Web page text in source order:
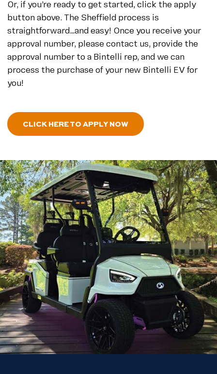
Or, if you’re ready to get started, click the apply
button above. The Sheffield process is
straightforward…and easy! Once you receive your
approval number, please contact us, provide the
approval number to a Bintelli rep, and we can
process the purchase of your new Bintelli EV for
you!
CLICK HERE TO APPLY NOW-